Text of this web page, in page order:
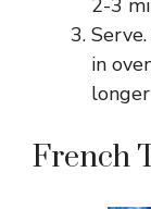
2-3
in
French